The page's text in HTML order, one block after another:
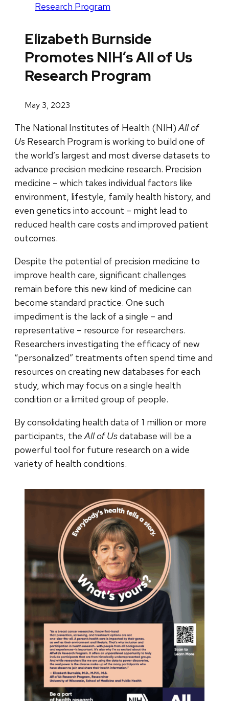
Research Program
Elizabeth Burnside
Promotes NIH’s All of Us
Research Program
May 3, 2023
The National Institutes of Health (NIH)All of
Us Research Program is working to build one of
the world’s largest and most diverse datasets to
advance precision medicine research. Precision
medicine – which takes individual factors like
environment, lifestyle, family health history, and
even genetics into account – might lead to
reduced health care costs and improved patient
outcomes.
Despite the potential of precision medicine to
improve health care, significant challenges
remain before this new kind of medicine can
become standard practice. One such
impediment is the lack of a single – and
representative – resource for researchers.
Researchers investigating the efficacy of new
“personalized” treatments often spend time and
resources on creating new databases for each
study, which may focus on a single health
condition or a limited group of people.
By consolidating health data of 1 million or more
participants, theAll of Usdatabase will be a
powerful tool for future research on a wide
variety of health conditions.